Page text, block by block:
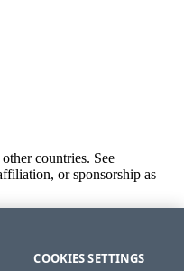
countries. See
or sponsorship as
COOKIES SETTINGS